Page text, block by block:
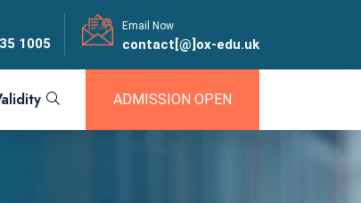
1005
Email Now
contact[@]ox-edu.uk
ADMISSION OPEN